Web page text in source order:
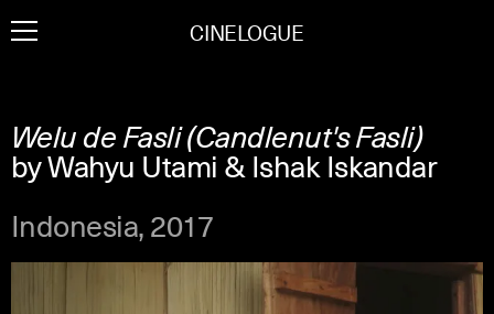
to CINELOGUE
Welu de Fasli (Candlenut's Fasli)
by Wahyu Utami & Ishak Iskandar
Indonesia, 2017